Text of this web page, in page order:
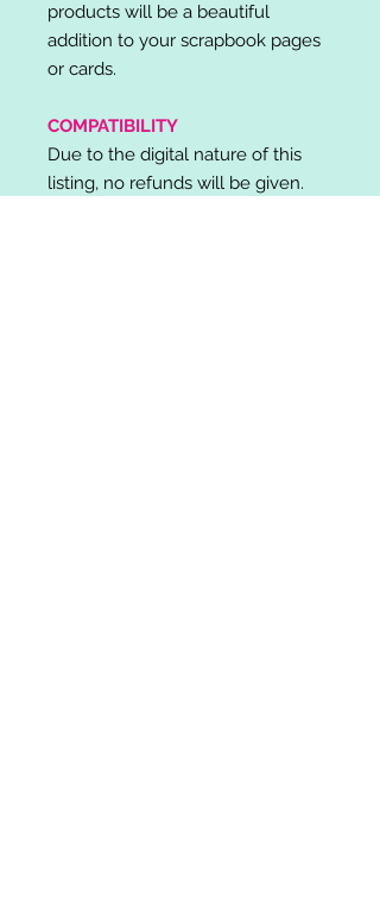
products will be a beautiful
addition to your scrapbook pages
or cards.
COMPATIBILITY
Due to the digital nature of this
listing, no refunds will be given.